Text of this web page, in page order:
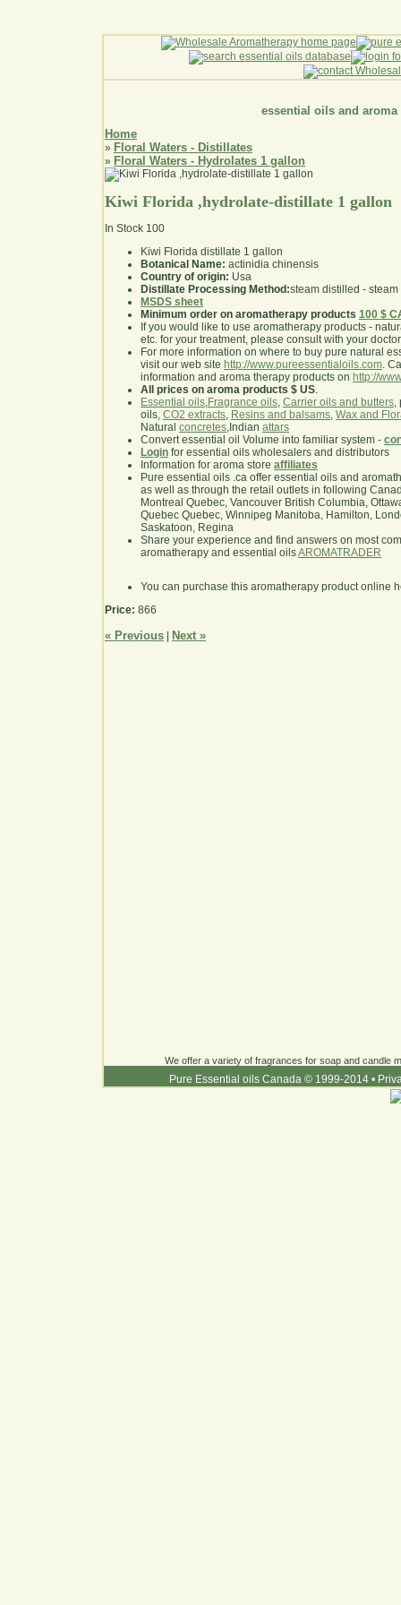
essential oils and aroma
Home
» Floral Waters - Distillates
» Floral Waters - Hydrolates 1 gallon
Kiwi Florida ,hydrolate-distillate 1 gallon
In Stock 100
Kiwi Florida distillate 1 gallon
Botanical Name: actinidia chinensis
Country of origin: Usa
Distillate Processing Method:steam distilled -
MSDS sheet
Minimum order on aromatherapy products 100 $
If you would like to use aromatherapy products -
etc. for your treatment, please consult with your
For more information on where to buy pure natural
visit our web site http://www.pureessentialoils.com.
information and aroma therapy products on http://
All prices on aroma products $ US.
Essential oils,Fragrance oils, Carrier oils and butters,
oils, CO2 extracts, Resins and balsams, Wax and
Natural concretes,Indian attars
Convert essential oil Volume into familiar system -
Login for essential oils wholesalers and distributors
Information for aroma store affiliates
Pure essential oils .ca offer essential oils and
as well as through the retail outlets in following
Montreal Quebec, Vancouver British Columbia,
Quebec Quebec, Winnipeg Manitoba, Hamilton,
Saskatoon, Regina
Share your experience and find answers on most
aromatherapy and essential oilsAROMATRADER
You can purchase this aromatherapy product online
Price: 866
« Previous Next »
We offer a variety of fragrances for soap and candle
Pure Essential oils Canada © 1999-2014 •